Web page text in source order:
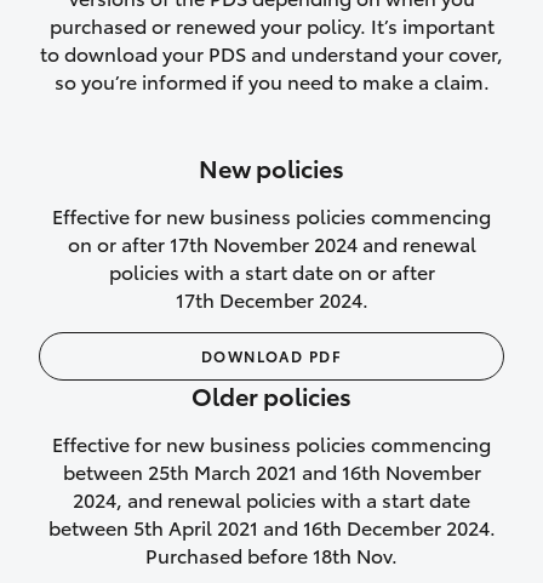
Lifetime Repair Guarantee on all
authorised repairs
purchase another vehicle.
We’ll cover your car rental
Rental car following
not‑at‑fault collision
While your vehicle is being repaired, or if
your vehicle has been declared a total
loss, we will provide you with a rental
car if:
purchased or renewed your policy. It’s important
to download your PDS and understand your cover,
so you’re informed if you need to make a claim.
New policies
Effective for new business policies commencing
on or after 17th November 2024 and renewal
policies with a start date on or after
17th December 2024.
DOWNLOAD PDF
Older policies
Effective for new business policies commencing
between 25th March 2021 and 16th November
2024, and renewal policies with a start date
between 5th April 2021 and 16th December 2024.
Purchased before 18th Nov.